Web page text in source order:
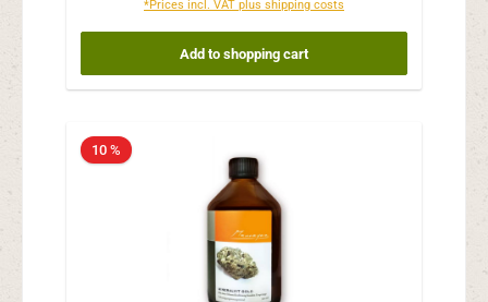
*Prices incl. VAT plus shipping costs
Add to shopping cart
10 %